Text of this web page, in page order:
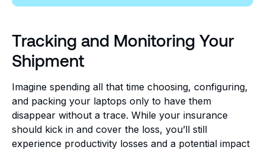
Tracking and Monitoring Your
Shipment
Imagine spending all that time choosing, configuring,
and packing your laptops only to have them
disappear without a trace. While your insurance
should kick in and cover the loss, you’ll still
experience productivity losses and a potential impact